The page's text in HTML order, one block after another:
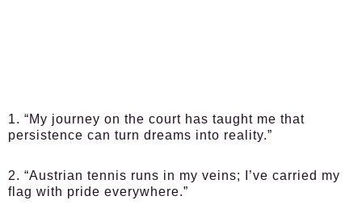
1. “My journey on the court has taught me that
persistence can turn dreams into reality.”
2. “Austrian tennis runs in my veins; I’ve carried my
flag with pride everywhere.”